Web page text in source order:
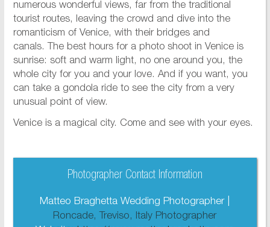
numerous wonderful views, far from the traditional
tourist routes, leaving the crowd and dive into the
romanticism of Venice, with their bridges and
canals. The best hours for a photo shoot in Venice is
sunrise: soft and warm light, no one around you, the
whole city for you and your love. And if you want, you
can take a gondola ride to see the city from a very
unusual point of view.
Venice is a magical city. Come and see with your eyes.
Photographer Contact Information
Matteo Braghetta Wedding Photographer |
Roncade, Treviso, Italy Photographer